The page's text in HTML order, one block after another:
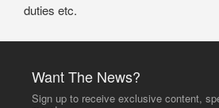
duties etc.
Want The News?
Sign up to receive exclusive content,